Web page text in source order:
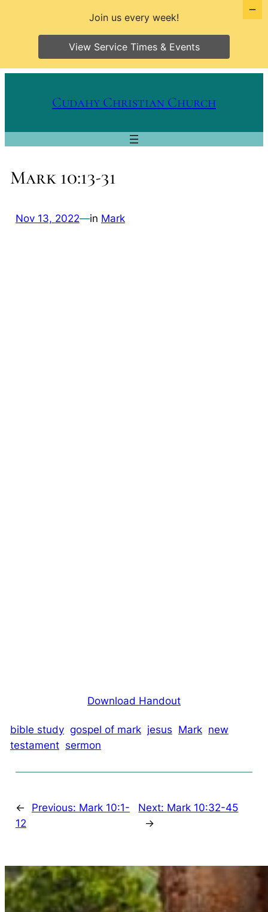
Cudahy Christian Church
Mark 10:13-31
Nov 13, 2022—in Mark
Download Handout
bible study gospel of mark jesus Mark new
testament sermon
← Previous: Mark 10:1-
12
Next: Mark 10:32-45
→
Join us every week!
View Service Times & Events